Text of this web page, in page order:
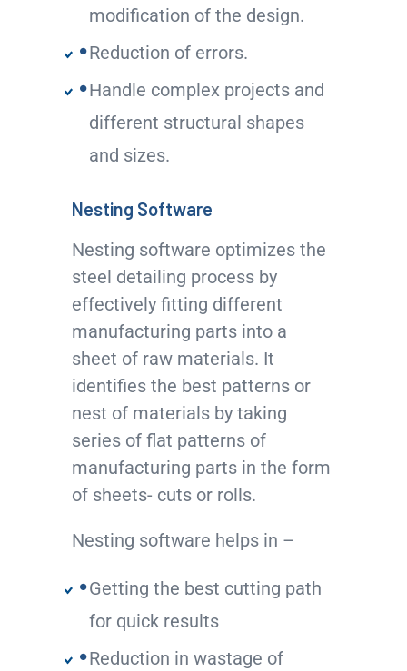
modification of the design.
Reduction of errors.
Handle complex projects and
different structural shapes
and sizes.
Nesting Software
Nesting software optimizes the
steel detailing process by
effectively fitting different
manufacturing parts into a
sheet of raw materials. It
identifies the best patterns or
nest of materials by taking
series of flat patterns of
manufacturing parts in the form
of sheets- cuts or rolls.
Nesting software helps in –
Getting the best cutting path
for quick results
Reduction in wastage of